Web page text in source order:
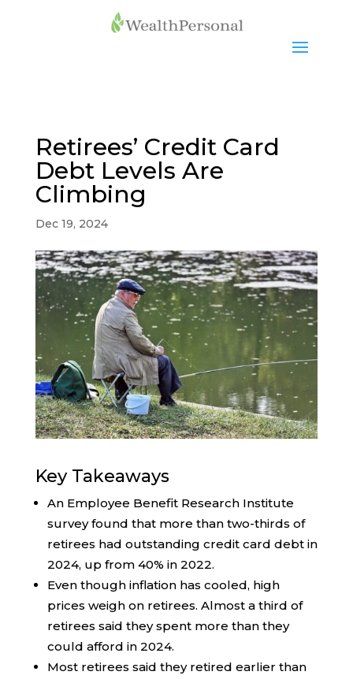
Retirees’ Credit Card
Debt Levels Are
Climbing
Dec 19, 2024
Key Takeaways
An Employee Benefit Research Institute
survey found that more than two-thirds of
retirees had outstanding credit card debt in
2024, up from 40% in 2022.
Even though inflation has cooled, high
prices weigh on retirees. Almost a third of
retirees said they spent more than they
could afford in 2024.
Most retirees said they retired earlier than